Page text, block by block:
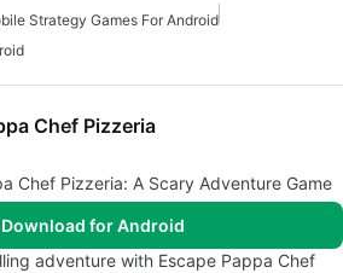
Strategy Games For Android
Chef Pizzeria
Chef Pizzeria: A Scary Adventure Game
Download for Android
adventure with Escape Pappa Chef